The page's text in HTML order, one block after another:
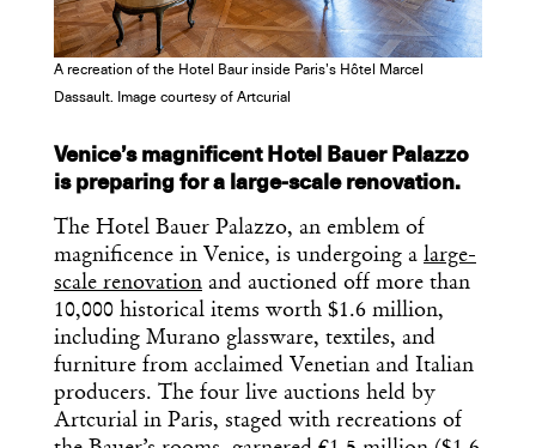
A recreation of the Hotel Baur inside Paris’s Hôtel Marcel
Dassault. Image courtesy of Artcurial
Venice’s magnificent Hotel Bauer Palazzo
is preparing for a large-scale renovation.
The Hotel Bauer Palazzo, an emblem of
magnificence in Venice, is undergoing a large-
scale renovation and auctioned off more than
10,000 historical items worth $1.6 million,
including Murano glassware, textiles, and
furniture from acclaimed Venetian and Italian
producers. The four live auctions held by
Artcurial in Paris, staged with recreations of
Dispatch
Essential news from the design
world delivered to your inbox before
Think of it as your cheat sheet for the
day in design.